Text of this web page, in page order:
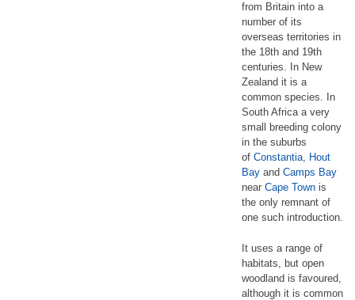
from Britain into a
number of its
overseas territories in
the 18th and 19th
centuries. In New
Zealand it is a
common species. In
South Africa a very
small breeding colony
in the suburbs
of Constantia, Hout
Bay and Camps Bay
near Cape Town is
the only remnant of
one such introduction.
It uses a range of
habitats, but open
woodland is favoured,
although it is common